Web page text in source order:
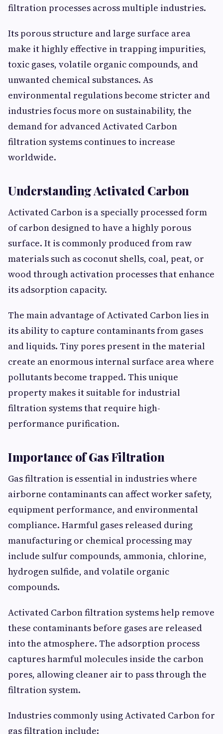
filtration processes across multiple industries.
Its porous structure and large surface area
make it highly effective in trapping impurities,
toxic gases, volatile organic compounds, and
unwanted chemical substances. As
environmental regulations become stricter and
industries focus more on sustainability, the
demand for advanced Activated Carbon
filtration systems continues to increase
worldwide.
Understanding Activated Carbon
Activated Carbon is a specially processed form
of carbon designed to have a highly porous
surface. It is commonly produced from raw
materials such as coconut shells, coal, peat, or
wood through activation processes that enhance
its adsorption capacity.
The main advantage of Activated Carbon lies in
its ability to capture contaminants from gases
and liquids. Tiny pores present in the material
create an enormous internal surface area where
pollutants become trapped. This unique
property makes it suitable for industrial
filtration systems that require high-
performance purification.
Importance of Gas Filtration
Gas filtration is essential in industries where
airborne contaminants can affect worker safety,
equipment performance, and environmental
compliance. Harmful gases released during
manufacturing or chemical processing may
include sulfur compounds, ammonia, chlorine,
hydrogen sulfide, and volatile organic
compounds.
Activated Carbon filtration systems help remove
these contaminants before gases are released
into the atmosphere. The adsorption process
captures harmful molecules inside the carbon
pores, allowing cleaner air to pass through the
filtration system.
Industries commonly using Activated Carbon for
gas filtration include: